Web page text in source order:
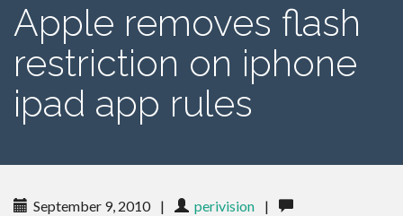
Apple removes flash
restriction on iphone
ipad app rules
September 9, 2010 | perivision |